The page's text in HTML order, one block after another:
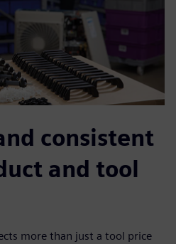
consistent
and tool
more than just a tool price